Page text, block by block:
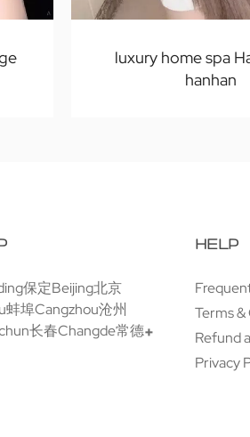
luxury home spa
hanhan
保定Beijing北京
蚌埠Cangzhou沧州
长春Changde常德
HELP
Terms
Refund
Privacy